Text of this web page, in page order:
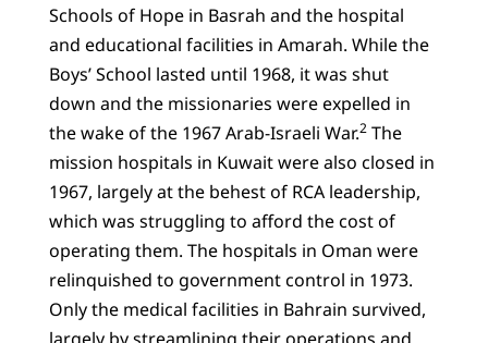
Schools of Hope in Basrah and the hospital
and educational facilities in Amarah. While the
Boys’ School lasted until 1968, it was shut
down and the missionaries were expelled in
the wake of the 1967 Arab-Israeli War.2The
mission hospitals in Kuwait were also closed in
1967, largely at the behest of RCA leadership,
which was struggling to afford the cost of
operating them. The hospitals in Oman were
relinquished to government control in 1973.
Only the medical facilities in Bahrain survived,